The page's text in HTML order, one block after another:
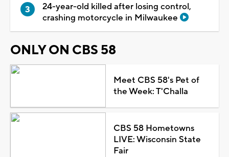
24-year-old killed after losing control,
crashing motorcycle in Milwaukee
ONLY ON CBS 58
Meet CBS 58's Pet of
the Week: T'Challa
CBS 58 Hometowns
LIVE: Wisconsin State
Fair